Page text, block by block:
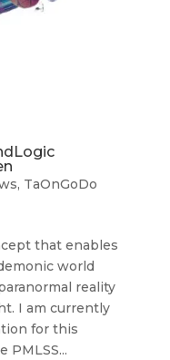
, TaOnGoDo
that enables
world
reality
I am currently
for this
PMLSS...